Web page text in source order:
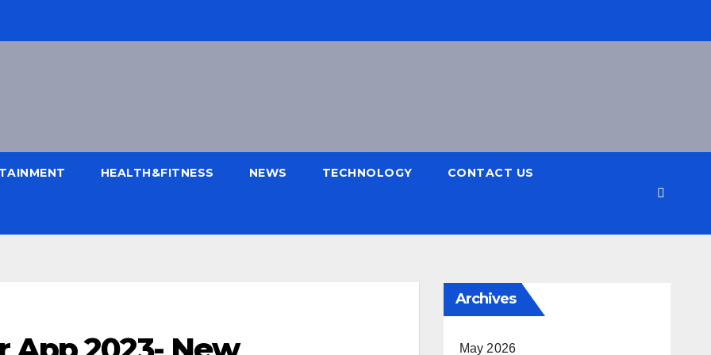
HEALTH&FITNESS NEWS TECHNOLOGY CONTACT US
Archives
May 2026